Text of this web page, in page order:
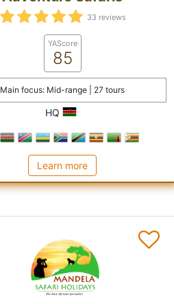
33 reviews
YAScore
85
Main focus: Mid-range | 27 tours
HQ
Learn more